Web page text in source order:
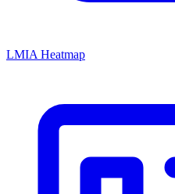
LMIA Heatmap